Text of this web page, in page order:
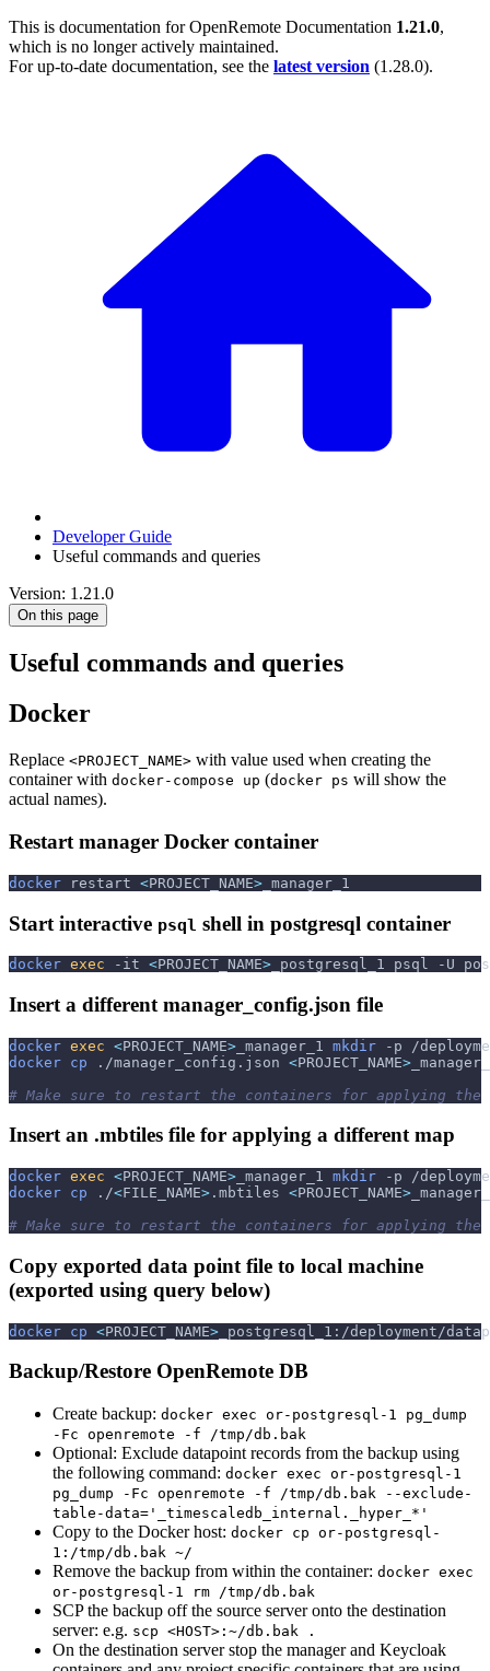
This is documentation forOpenRemote Documentation 1.21.0,
which is no longer actively maintained.
For up-to-date documentation, see the latest version (1.28.0).
Developer Guide
Useful commands and queries
Version: 1.21.0
On this page
Useful commands and queries
Docker
Replace <PROJECT_NAME> with value used when creating the
container with docker-compose up (docker ps will show the
actual names).
Restart manager Docker container
docker restart <PROJECT_NAME> _manager_1
Start interactive psql shell in postgresql container
docker exec -it <PROJECT_NAME> _postgresql_1 psql -U
Insert a different manager_config.json file
docker exec <PROJECT_NAME> _manager_1 mkdir -p /
docker cp ./manager_config.json <PROJECT_NAME>
# Make sure to restart the containers for applying the
Insert an .mbtiles file for applying a different map
docker exec <PROJECT_NAME> _manager_1 mkdir -p /
docker cp ./<FILE_NAME> .mbtiles <PROJECT_NAME>
# Make sure to restart the containers for applying the
Copy exported data point file to local machine
(exported using query below)
docker cp <PROJECT_NAME> _postgresql_1:/deployment/
Backup/Restore OpenRemote DB
Create backup: docker exec or-postgresql-1 pg_dump
-Fc openremote -f /tmp/db.bak
Optional: Exclude datapoint records from the backup using
the following command: docker exec or-postgresql-1
pg_dump -Fc openremote -f /tmp/db.bak --exclude-
table-data='_timescaledb_internal._hyper_*'
Copy to the Docker host: docker cp or-postgresql-
1:/tmp/db.bak ~/
Remove the backup from within the container: docker exec
or-postgresql-1 rm /tmp/db.bak
SCP the backup off the source server onto the destination
server: e.g. scp <HOST>:~/db.bak .
On the destination server stop the manager and Keycloak